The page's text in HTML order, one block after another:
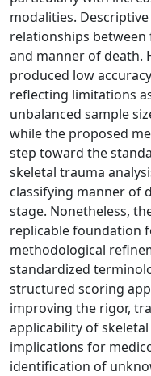
modalities.
relationships
and manner of death.
produced low
reflecting limitations
unbalanced sample
while the proposed
step toward the
skeletal trauma
classifying manner of
stage. Nonetheless,
replicable foundation
methodological
standardized
structured scoring
improving the rigor,
applicability of
implications for
identification of